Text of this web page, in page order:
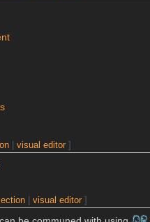
|visual editor ]
|visual editor ]